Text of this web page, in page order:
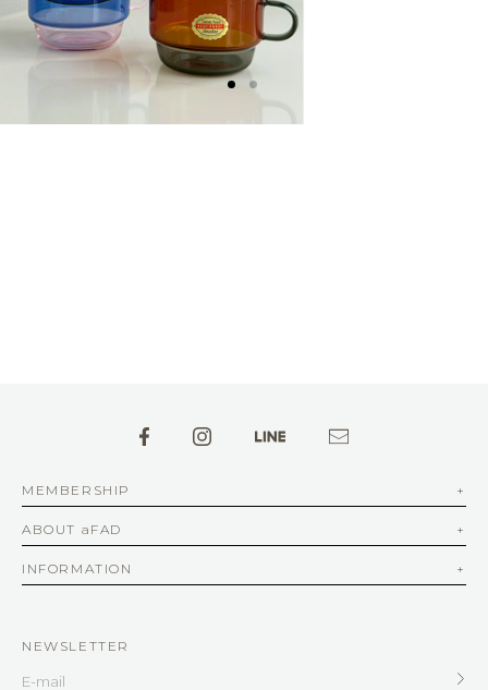
MEMBERSHIP
ABOUT aFAD
INFORMATION
NEWSLETTER